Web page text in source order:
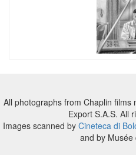
All photographs from Chaplin
Export S.A.S. All
Images scanned by Cineteca di
and by Musée